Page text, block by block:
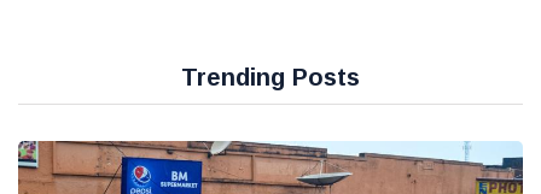
Trending Posts